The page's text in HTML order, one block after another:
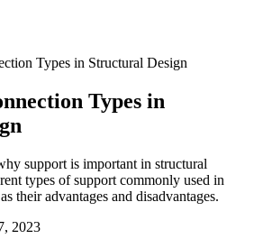
Types in Structural Design
Types in
support is important in structural
types of support commonly used in
their advantages and disadvantages.
2023